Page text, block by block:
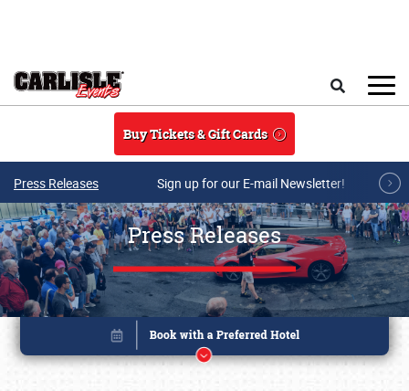
Buy Tickets & Gift Cards
Press Releases Sign up for our E-mail Newsletter!
Press Releases